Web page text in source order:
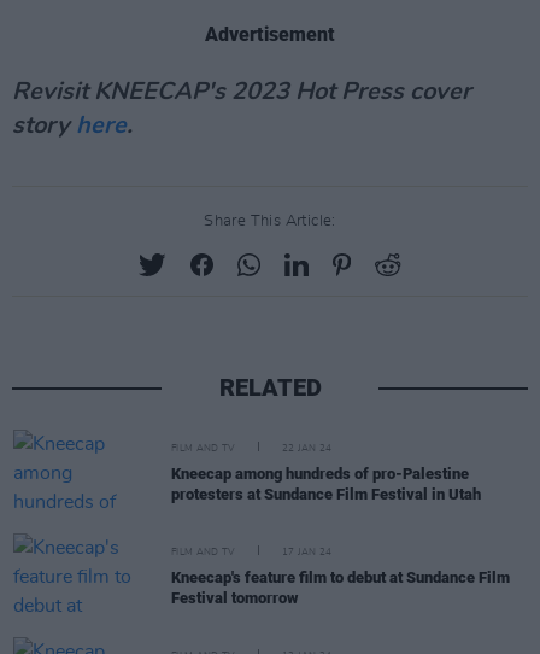
Advertisement
Revisit KNEECAP's 2023 Hot Press cover
story here.
Share This Article:
RELATED
FILM AND TV 22 JAN 24
Kneecap among hundreds of pro-Palestine
protesters at Sundance Film Festival in Utah
FILM AND TV 17 JAN 24
Kneecap's feature film to debut at Sundance Film
Festival tomorrow